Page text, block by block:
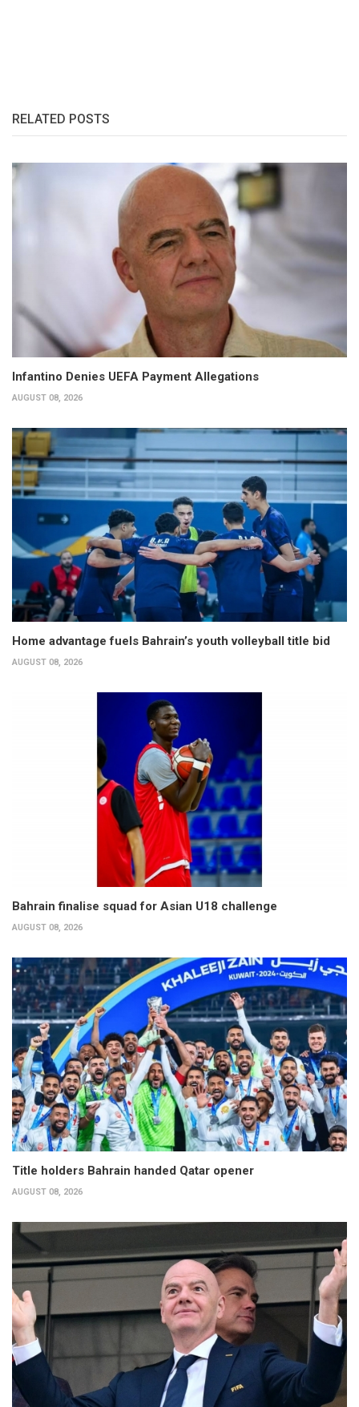
RELATED POSTS
Infantino Denies UEFA Payment Allegations
AUGUST 08, 2026
Home advantage fuels Bahrain’s youth volleyball title bid
AUGUST 08, 2026
Bahrain finalise squad for Asian U18 challenge
AUGUST 08, 2026
Title holders Bahrain handed Qatar opener
AUGUST 08, 2026